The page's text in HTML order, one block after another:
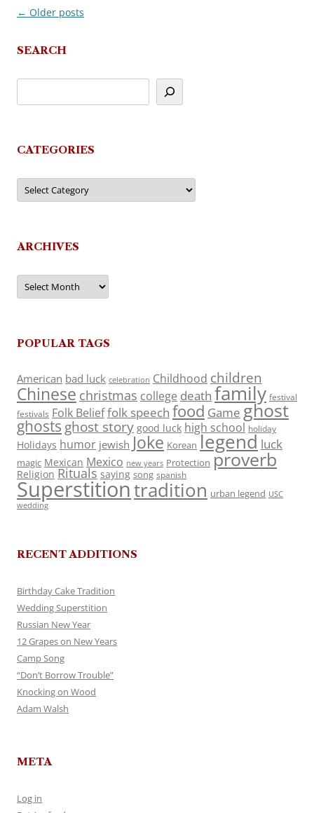
Post
← Older posts
SEARCH
CATEGORIES
Categories
ARCHIVES
Archives
POPULAR TAGS
American bad luck celebration Childhood children
Chinese christmas college death family festival
festivals Folk Belieffolk speech food Game ghost
ghosts ghost story good luck high school holiday
Holidays humor jewish Joke Korean legend luck
magic Mexican Mexico new years Protection proverb
Religion Rituals saying song spanish
Superstitiontradition urban legend USC
wedding
RECENT ADDITIONS
Birthday Cake Tradition
Wedding Superstition
Russian New Year
12 Grapes on New Years
Camp Song
“Don’t Borrow Trouble”
Knocking on Wood
Adam Walsh
META
Log in